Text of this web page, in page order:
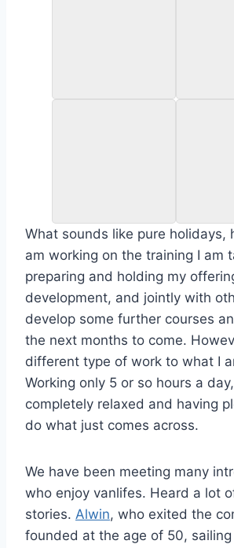
What sounds like pure holidays,
am working on the training I am
preparing and holding my
development, and jointly with
develop some further courses
the next months to come.
different type of work to what I
Working only 5 or so hours a
completely relaxed and having
do what just comes across.
We have been meeting many
who enjoy vanlifes. Heard a lot
stories. Alwin, who exited the
founded at the age of 50,